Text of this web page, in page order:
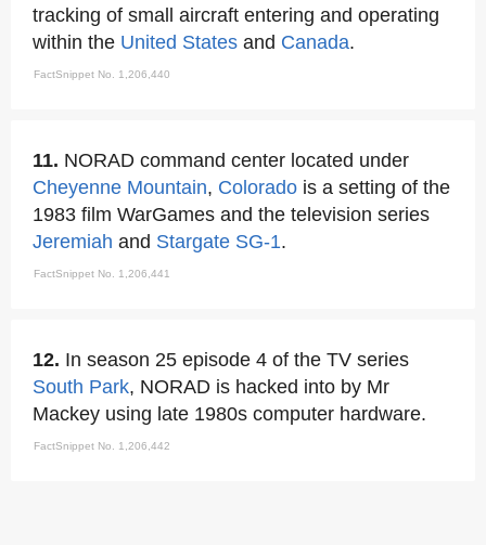
tracking of small aircraft entering and operating
within the United States and Canada.
FactSnippet No. 1,206,440
11. NORAD command center located under
Cheyenne Mountain, Colorado is a setting of the
1983 film WarGames and the television series
Jeremiah and Stargate SG-1.
FactSnippet No. 1,206,441
12. In season 25 episode 4 of the TV series
South Park, NORAD is hacked into by Mr
Mackey using late 1980s computer hardware.
FactSnippet No. 1,206,442